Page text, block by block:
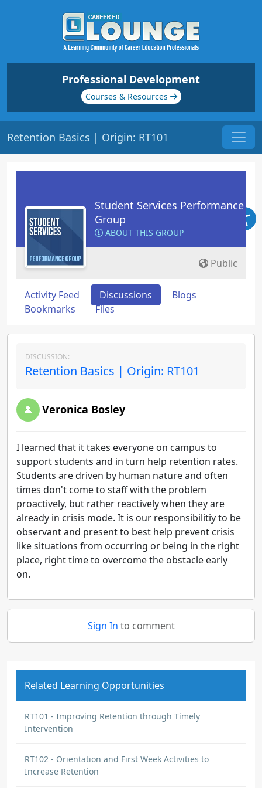
Professional Development
Courses & Resources
Retention Basics | Origin: RT101
Student Services Performance
Group
ABOUT THIS GROUP
Public
Activity Feed Discussions
Blogs
Bookmarks
Files
DISCUSSION:
Retention Basics | Origin: RT101
Veronica Bosley
I learned that it takes everyone on campus to
support students and in turn help retention rates.
Students are driven by human nature and often
times don't come to staff with the problem
proactively, but rather reactively when they are
already in crisis mode. It is our responsibilitiy to be
observant and present to best help prevent crisis
like situations from occurring or being in the right
place, right time to overcome the obstacle early
on.
Sign In to comment
Related Learning Opportunities
RT101 - Improving Retention through Timely
Intervention
RT102 - Orientation and First Week Activities to
Increase Retention